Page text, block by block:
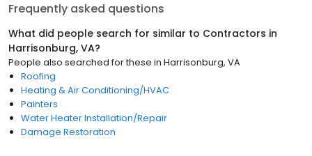
Frequently asked questions
What did people search for similar to Contractors in
Harrisonburg, VA?
People also searched for these in Harrisonburg, VA
Roofing
Heating & Air Conditioning/HVAC
Painters
Water Heater Installation/Repair
Damage Restoration